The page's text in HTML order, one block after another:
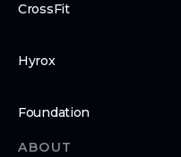
CrossFit
Hyrox
Foundation
ABOUT